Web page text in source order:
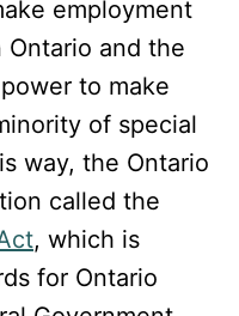
employment
and the
to make
of special
way, the Ontario
called the
, which is
for Ontario